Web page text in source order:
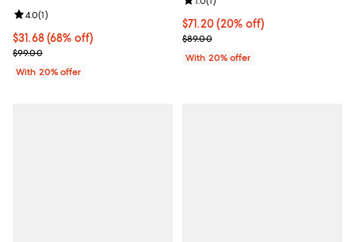
$31.68; 68% off; undefined;
$31.68(68% off)
Current sale price $39.60; Previous price $99.00;
$99.00
Review rating: 4.0 out of 5; 1 reviews;
4.0(1)
With 20% offer
Current price $71.20; 20% off;
$71.20(20% off)
; Previous price $89.00;
$89.00
With 20% offer